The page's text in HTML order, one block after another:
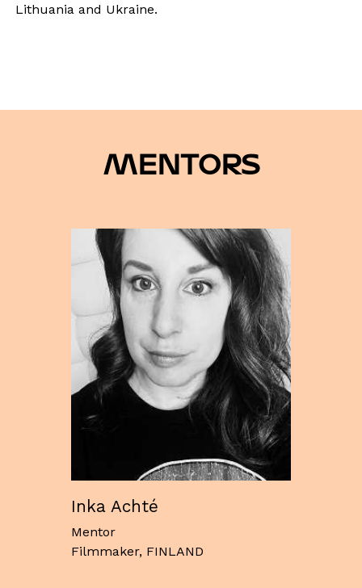
Lithuania and Ukraine.
MENTORS
Inka Achté
Mentor
Filmmaker, FINLAND